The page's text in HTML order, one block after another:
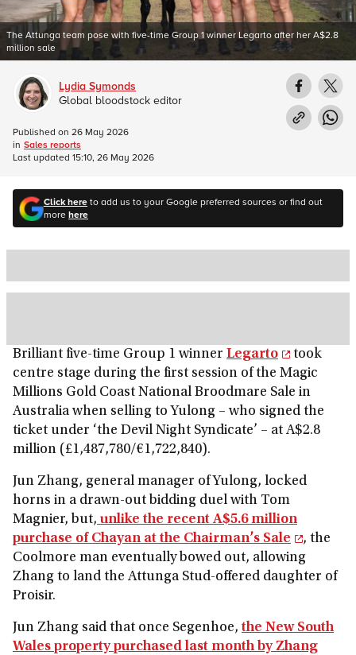
The Attunga team pose with five-time Group 1 winner Legarto after her A$2.8
million sale
Click hereto add us to your Google preferred sources or find out
morehere
Brilliant five-time Group 1 winner Legarto
took
centre stage during the first session of the Magic
Millions Gold Coast National Broodmare Sale in
Australia when selling to Yulong – who signed the
ticket under ‘the Devil Night Syndicate’ – at A$2.8
million (£1,487,780/€1,722,840).
Jun Zhang, general manager of Yulong, locked
horns in a drawn-out bidding duel with Tom
Magnier, but, unlike the recent A$5.6 million
purchase of Chayan at the Chairman’s Sale
, the
Coolmore man eventually bowed out, allowing
Zhang to land the Attunga Stud-offered daughter of
Proisir.
Jun Zhang said that once Segenhoe, the New South
Wales property purchased last month by Zhang
Lydia Symonds
Global bloodstock editor
Published on 26 May 2026
in Sales reports
Last updated 15:10, 26 May 2026